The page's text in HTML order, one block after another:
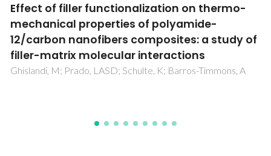
Effect of filler functionalization on thermo-
mechanical properties of polyamide-
12/carbon nanofibers composites: a study of
filler-matrix molecular interactions
Ghislandi, M; Prado, LASD; Schulte, K; Barros-Timmons, A